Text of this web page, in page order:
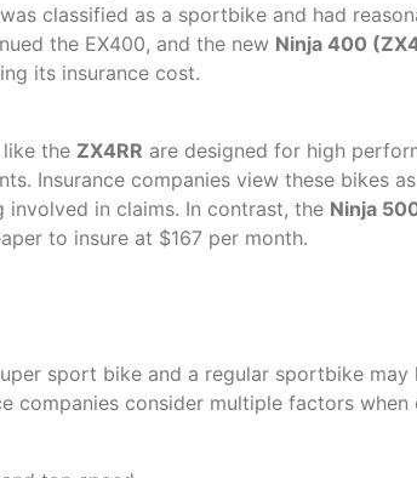
classified as a sportbike and had
the EX400, and the new Ninja 400
its insurance cost.
the ZX4RR are designed for high
Insurance companies view these bikes
involved in claims. In contrast, the Ninja
to insure at $167 per month.
sport bike and a regular sportbike
companies consider multiple factors